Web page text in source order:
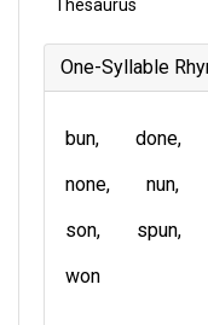
Thesaurus
One-Syllable
bun done
none
nun
son
spun
won